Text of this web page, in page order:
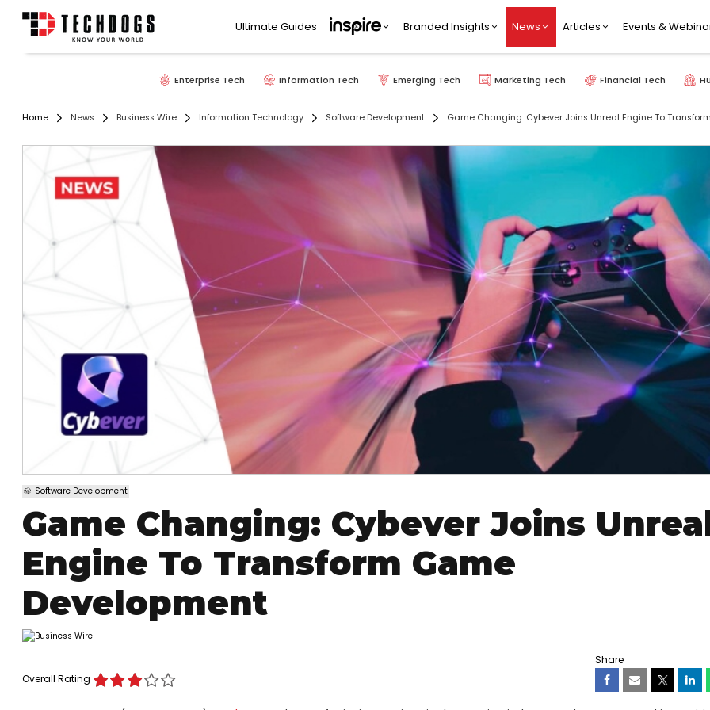
Ultimate Guides Branded Insights News Articles Events &
Enterprise Tech Information Tech Emerging Tech Marketing Tech Financial Tech
Home News Business Wire Information Technology Software Development Game Changing: Cybever Joins Unreal Engine To
Software Development
Game Changing: Cybever Joins
Engine To Transform Game
Development
Overall Rating
Share